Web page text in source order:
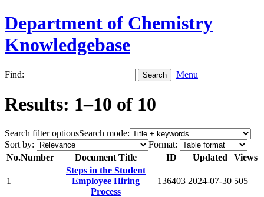
Department of Chemistry
Knowledgebase
Find: Menu
Results: 1–10 of 10
Search filter optionsSearch mode:
Sort by:
Format:
No.Number Document Title ID Updated Views
1
Steps in the Student
Employee Hiring
Process
136403 2024-07-30 505